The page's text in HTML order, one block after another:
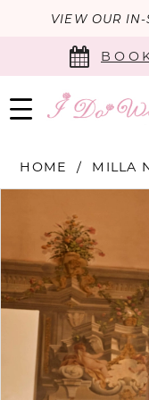
VIEW OUR IN-
HOME MILLA
Carousel
2
4